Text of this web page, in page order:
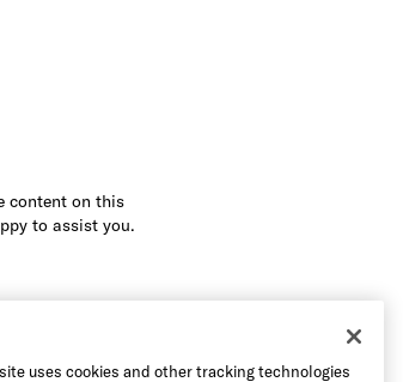
content on this
to assist you.
uses cookies and other tracking technologies